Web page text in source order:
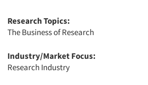
Research Topics:
The Business of Research
Industry/Market Focus:
Research Industry